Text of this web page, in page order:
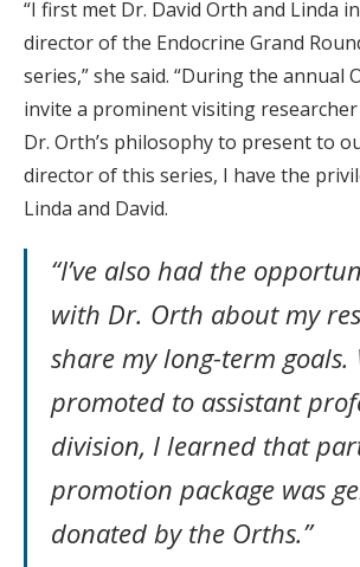
“I first met Dr. David Orth and Linda
director of the Endocrine Grand
series,” she said. “During the annual
invite a prominent visiting
Dr. Orth’s philosophy to present to
director of this series, I have the
Linda and David.
“I’ve also had the
with Dr. Orth about my
share my long-term goals.
promoted to assistant
division, I learned that
promotion package was
donated by the Orths.”